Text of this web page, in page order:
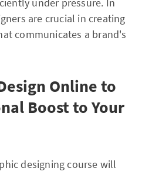
under pressure. In
are crucial in creating
communicates a brand's
Online to
Boost to Your
designing course will